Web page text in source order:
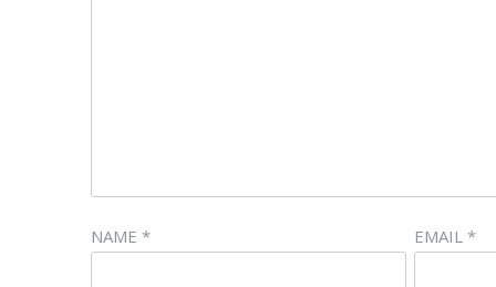
NAME * EMAIL*